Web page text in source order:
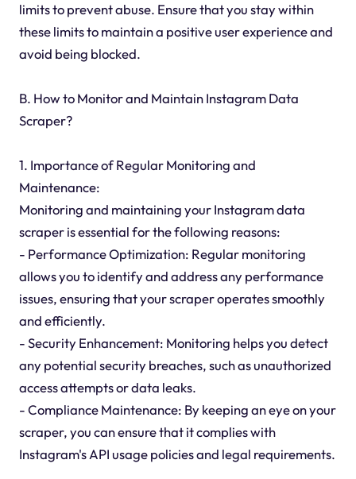
limits to prevent abuse. Ensure that you stay within
these limits to maintain a positive user experience and
avoid being blocked.
B. How to Monitor and Maintain Instagram Data
Scraper?
1. Importance of Regular Monitoring and
Maintenance:
Monitoring and maintaining your Instagram data
scraper is essential for the following reasons:
- Performance Optimization: Regular monitoring
allows you to identify and address any performance
issues, ensuring that your scraper operates smoothly
and efficiently.
- Security Enhancement: Monitoring helps you detect
any potential security breaches, such as unauthorized
access attempts or data leaks.
- Compliance Maintenance: By keeping an eye on your
scraper, you can ensure that it complies with
Instagram's API usage policies and legal requirements.